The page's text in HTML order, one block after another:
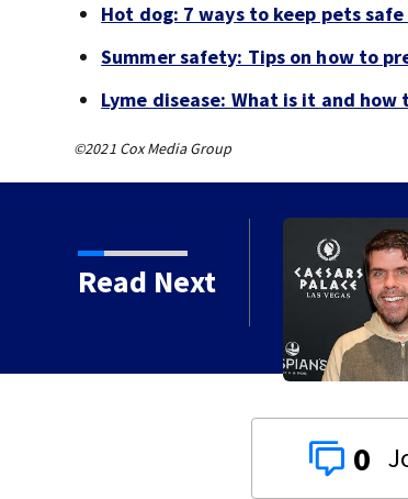
Hot dog: 7 ways to keep pets
Summer safety: Tips on how to
Lyme disease: What is it and
©2021 Cox Media Group
Read Next
0